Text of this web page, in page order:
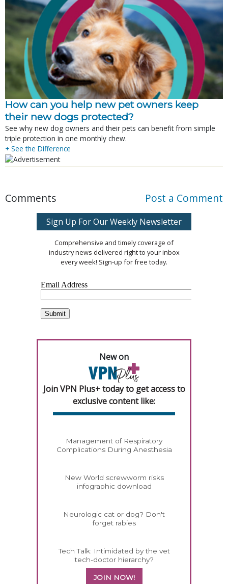
How can you help new pet owners keep
their new dogs protected?
See why new dog owners and their pets can benefit from simple
triple protection in one monthly chew.
+ See the Difference
Comments Post a Comment
Sign Up For Our Weekly Newsletter
Comprehensive and timely coverage of
industry news delivered right to your inbox
every week! Sign-up for free today.
New on
Join VPN Plus+ today to get access to
exclusive content like:
Management of Respiratory
Complications During Anesthesia
New World screwworm risks
infographic download
Neurologic cat or dog? Don't
forget rabies
Tech Talk: Intimidated by the vet
tech-doctor hierarchy?
JOIN NOW!